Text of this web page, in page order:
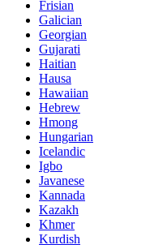
Frisian
Galician
Georgian
Gujarati
Haitian
Hausa
Hawaiian
Hebrew
Hmong
Hungarian
Icelandic
Igbo
Javanese
Kannada
Kazakh
Khmer
Kurdish